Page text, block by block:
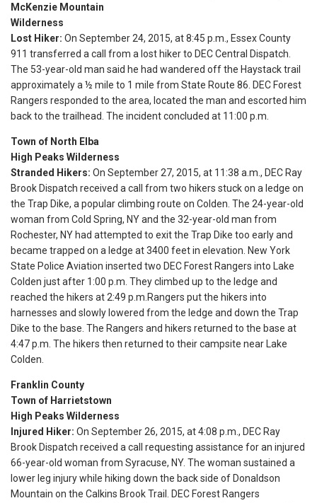
McKenzie Mountain
Wilderness
Lost Hiker: On September 24, 2015, at8:45 p.m. , Essex County
911 transferred a call from a lost hiker to DEC Central Dispatch.
The 53-year-old man said he had wandered off the Haystack trail
approximately a ½ mile to 1 mile from State Route 86. DEC Forest
Rangers responded to the area, located the man and escorted him
back to the trailhead. The incident concluded at 11:00 p.m.
Town of North Elba
High Peaks Wilderness
Stranded Hikers: On September 27, 2015, at 11:38 a.m. , DEC Ray
Brook Dispatch received a call from two hikers stuck on a ledge on
the Trap Dike, a popular climbing route on Colden. The 24-year-old
woman from Cold Spring, NY and the 32-year-old man from
Rochester, NY had attempted to exit the Trap Dike too early and
became trapped on a ledge at 3400 feet in elevation. New York
State Police Aviation inserted two DEC Forest Rangers into Lake
Colden just after 1:00 p.m. They climbed up to the ledge and
reached the hikers at 2:49 p.m. Rangers put the hikers into
harnesses and slowly lowered from the ledge and down the Trap
Dike to the base. The Rangers and hikers returned to the base at
4:47 p.m. The hikers then returned to their campsite near Lake
Colden.
Franklin County
Town of Harrietstown
High Peaks Wilderness
Injured Hiker: On September 26, 2015, at4:08 p.m. , DEC Ray
Brook Dispatch received a call requesting assistance for an injured
66-year-old woman from Syracuse, NY. The woman sustained a
lower leg injury while hiking down the back side of Donaldson
Mountain on the Calkins Brook Trail. DEC Forest Rangers